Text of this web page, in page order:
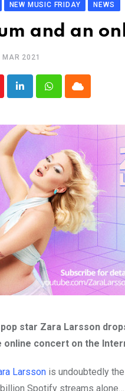
NEW MUSIC FRIDAY NEWS
and an
MAR 2021
LinkedInWhatsappCloud
pop star Zara Larsson
concert on the
Larsson is undoubtedly
Spotify streams